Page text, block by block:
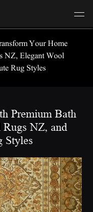
Your Home
NZ, Elegant Wool
Rug Styles
Premium Bath
NZ, and
Styles